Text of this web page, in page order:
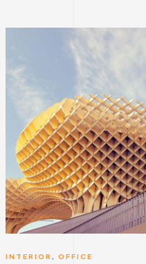
INTERIOR , OFFICE